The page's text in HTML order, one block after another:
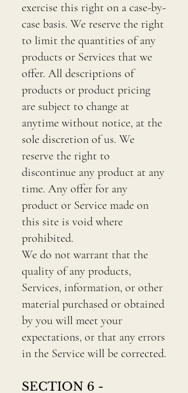
exercise this right on a case-by-
case basis. We reserve the right
to limit the quantities of any
products or Services that we
offer. All descriptions of
products or product pricing
are subject to change at
anytime without notice, at the
sole discretion of us. We
reserve the right to
discontinue any product at any
time. Any offer for any
product or Service made on
this site is void where
prohibited.
We do not warrant that the
quality of any products,
Services, information, or other
material purchased or obtained
by you will meet your
expectations, or that any errors
in the Service will be corrected.
SECTION 6 -